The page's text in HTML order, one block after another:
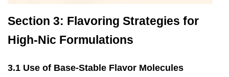
Section 3: Flavoring Strategies for
High-Nic Formulations
3.1 Use of Base-Stable Flavor Molecules